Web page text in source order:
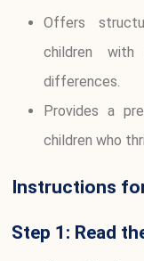
Offers
children with
differences.
Provides a
children who
Instructions
Step 1: Read